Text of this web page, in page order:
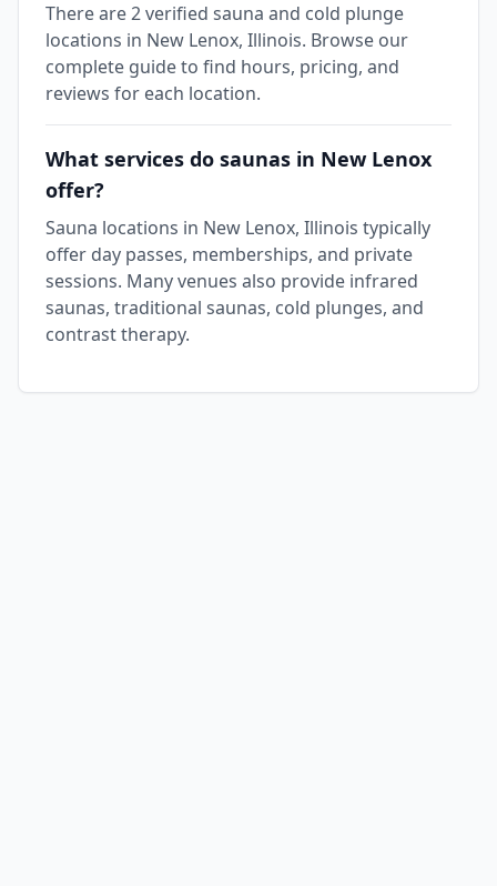
There are 2 verified sauna and cold plunge
locations in New Lenox, Illinois. Browse our
complete guide to find hours, pricing, and
reviews for each location.
What services do saunas in New Lenox
offer?
Sauna locations in New Lenox, Illinois typically
offer day passes, memberships, and private
sessions. Many venues also provide infrared
saunas, traditional saunas, cold plunges, and
contrast therapy.